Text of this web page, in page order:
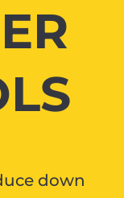
down